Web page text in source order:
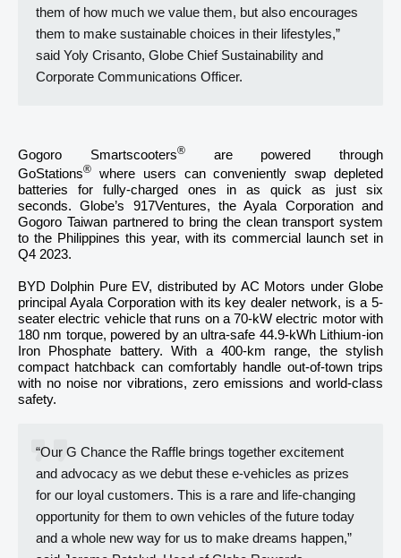
them of how much we value them, but also encourages
them to make sustainable choices in their lifestyles,”
said Yoly Crisanto, Globe Chief Sustainability and
Corporate Communications Officer.
Gogoro Smartscooters®are powered through
GoStations® where users can conveniently swap depleted
batteries for fully-charged ones in as quick as just six
seconds. Globe’s 917Ventures, the Ayala Corporation and
Gogoro Taiwan partnered to bring the clean transport system
to the Philippines this year, with its commercial launch set in
Q4 2023.
BYD Dolphin Pure EV, distributed by AC Motors under Globe
principal Ayala Corporation with its key dealer network, is a 5-
seater electric vehicle that runs on a 70-kW electric motor with
180 nm torque, powered by an ultra-safe 44.9-kWh Lithium-ion
Iron Phosphate battery. With a 400-km range, the stylish
compact hatchback can comfortably handle out-of-town trips
with no noise nor vibrations, zero emissions and world-class
safety.
“Our G Chance the Raffle brings together excitement
and advocacy as we debut these e-vehicles as prizes
for our loyal customers. This is a rare and life-changing
opportunity for them to own vehicles of the future today
and a whole new way for us to make dreams happen,”